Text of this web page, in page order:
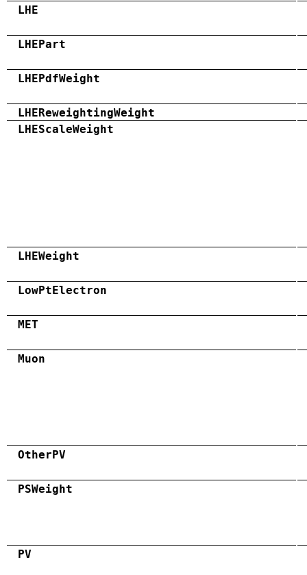
LHE
LHEPart
LHEPdfWeight
LHEReweightingWeight
LHEScaleWeight
LHEWeight
LowPtElectron
MET
Muon
OtherPV
PSWeight
PV